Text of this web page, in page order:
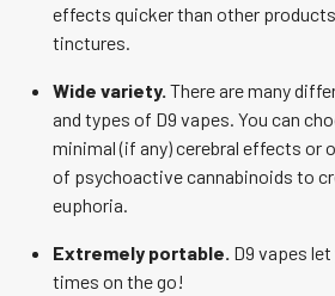
effects quicker than other
tinctures.
Wide variety. There are many
and types of D9 vapes. You can
minimal (if any) cerebral effects or
of psychoactive cannabinoids to
euphoria.
Extremely portable. D9 vapes
times on the go!